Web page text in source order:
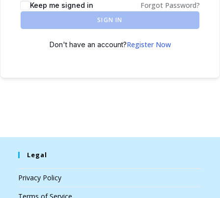
Keep me signed in Forgot Password?
SIGN IN
Don't have an account?Register Now
Legal
Privacy Policy